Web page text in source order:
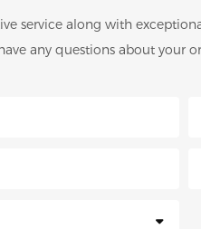
service along with
any questions about your